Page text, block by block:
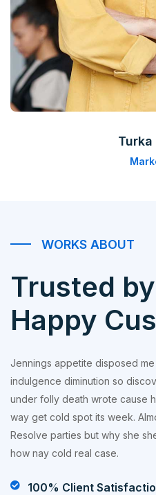
Turka
WORKS ABOUT
Trusted
Happy
Jennings appetite disposed
indulgence diminution so
under folly death wrote cause
way get cold spot its week.
Resolve parties but why she
how nay cold real case.
100% Client